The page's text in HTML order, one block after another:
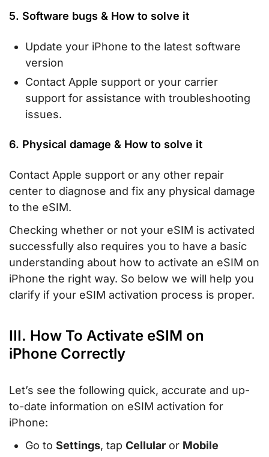
5. Software bugs & How to solve it
Update your iPhone to the latest software
version
Contact Apple support or your carrier
support for assistance with troubleshooting
issues.
6. Physical damage & How to solve it
Contact Apple support or any other repair
center to diagnose and fix any physical damage
to the eSIM.
Checking whether or not your eSIM is activated
successfully also requires you to have a basic
understanding about how to activate an eSIM on
iPhone the right way. So below we will help you
clarify if your eSIM activation process is proper.
III. How To Activate eSIM on
iPhone Correctly
Let’s see the following quick, accurate and up-
to-date information on eSIM activation for
iPhone:
Go to Settings, tap Cellular or Mobile